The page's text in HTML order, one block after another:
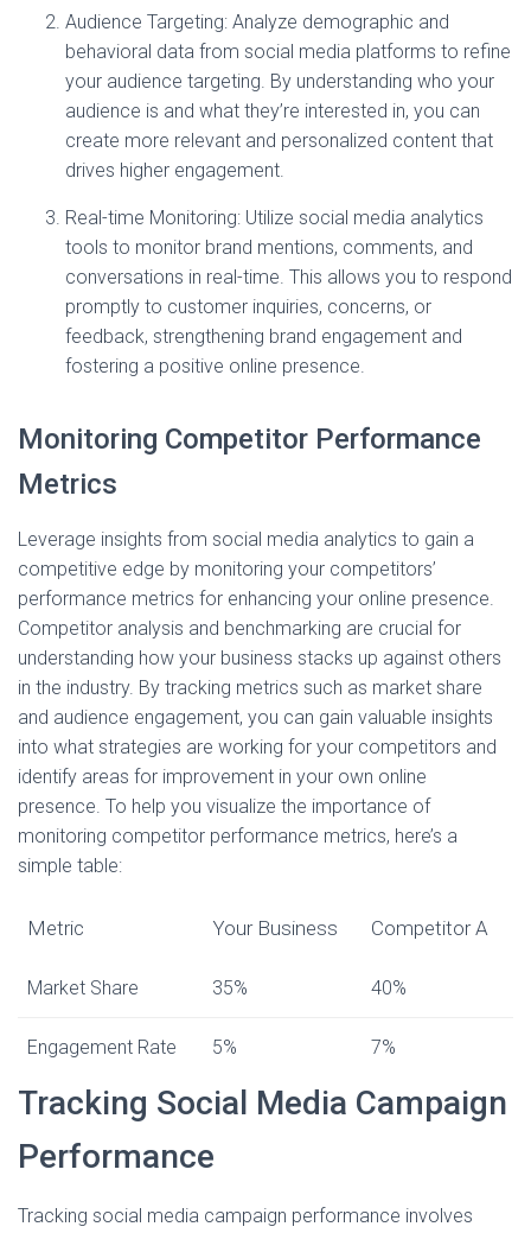
Audience Targeting: Analyze demographic and
behavioral data from social media platforms to refine
your audience targeting. By understanding who your
audience is and what they’re interested in, you can
create more relevant and personalized content that
drives higher engagement.
Real-time Monitoring: Utilize social media analytics
tools to monitor brand mentions, comments, and
conversations in real-time. This allows you to respond
promptly to customer inquiries, concerns, or
feedback, strengthening brand engagement and
fostering a positive online presence.
Monitoring Competitor Performance
Metrics
Leverage insights from social media analytics to gain a
competitive edge by monitoring your competitors’
performance metrics for enhancing your online presence.
Competitor analysis and benchmarking are crucial for
understanding how your business stacks up against others
in the industry. By tracking metrics such as market share
and audience engagement, you can gain valuable insights
into what strategies are working for your competitors and
identify areas for improvement in your own online
presence. To help you visualize the importance of
monitoring competitor performance metrics, here’s a
simple table:
Metric Your Business Competitor A
Market Share 35% 40%
Engagement Rate 5% 7%
Tracking Social Media Campaign
Performance
Tracking social media campaign performance involves